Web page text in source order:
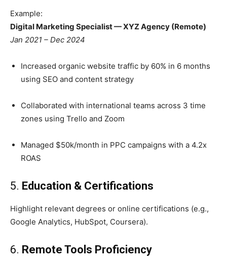
Example:
Digital Marketing Specialist — XYZ Agency (Remote)
Jan 2021 – Dec 2024
Increased organic website traffic by 60% in 6 months
using SEO and content strategy
Collaborated with international teams across 3 time
zones using Trello and Zoom
Managed $50k/month in PPC campaigns with a 4.2x
ROAS
5. Education & Certifications
Highlight relevant degrees or online certifications (e.g.,
Google Analytics, HubSpot, Coursera).
6. Remote Tools Proficiency